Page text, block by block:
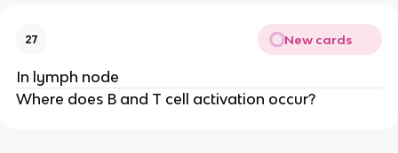
27 New cards
In lymph node
Where does B and T cell activation occur?